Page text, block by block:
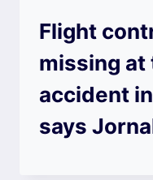
Flight
missing at
accident
says